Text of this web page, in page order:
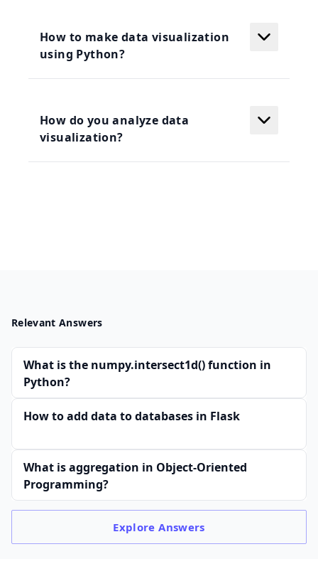
How to make data visualization
using Python?
How do you analyze data
visualization?
Relevant Answers
What is the numpy.intersect1d() function in
Python?
How to add data to databases in Flask
What is aggregation in Object-Oriented
Programming?
ExploreAnswers